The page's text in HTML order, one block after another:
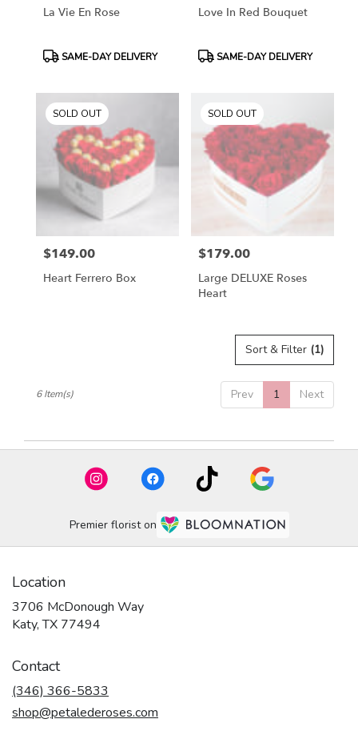
La Vie En Rose
ProductSAME-DAY DELIVERY
Love In Red Bouquet
ProductSAME-DAY DELIVERY
SOLD OUT
Price:
$149.00
Heart Ferrero Box
SOLD OUT
Price:
$179.00
Large DELUXE Roses
Heart
Sort & Filter (1)
Prev 1 Next
6 Item(s)
Premier florist on
Location
3706 McDonough Way
Katy, TX 77494
new
window)
Contact
(346) 366-5833
shop@petalederoses.com